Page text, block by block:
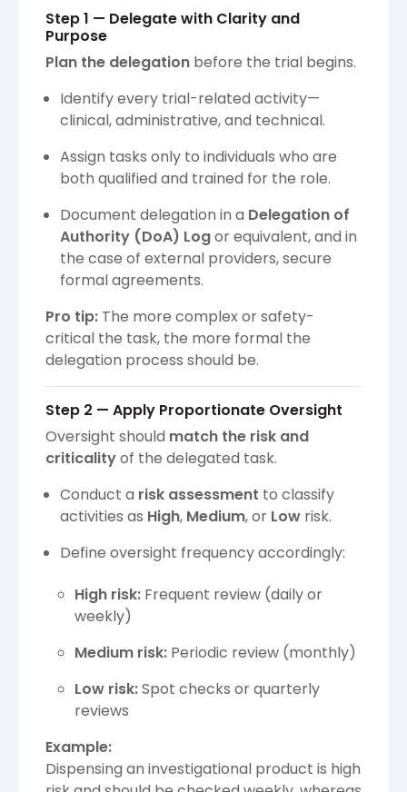
Step 1 — Delegate with Clarity and
Purpose
Plan the delegation before the trial begins.
Identify every trial-related activity—
clinical, administrative, and technical.
Assign tasks only to individuals who are
both qualified and trained for the role.
Document delegation in a Delegation of
Authority (DoA) Logor equivalent, and in
the case of external providers, secure
formal agreements.
Pro tip: The more complex or safety-
critical the task, the more formal the
delegation process should be.
Step 2 — Apply Proportionate Oversight
Oversight should match the risk and
criticalityof the delegated task.
Conduct a risk assessment to classify
activities as High, Medium, or Low risk.
Define oversight frequency accordingly:
High risk: Frequent review (daily or
weekly)
Medium risk: Periodic review (monthly)
Low risk:Spot checks or quarterly
reviews
Example:
Dispensing an investigational product is high